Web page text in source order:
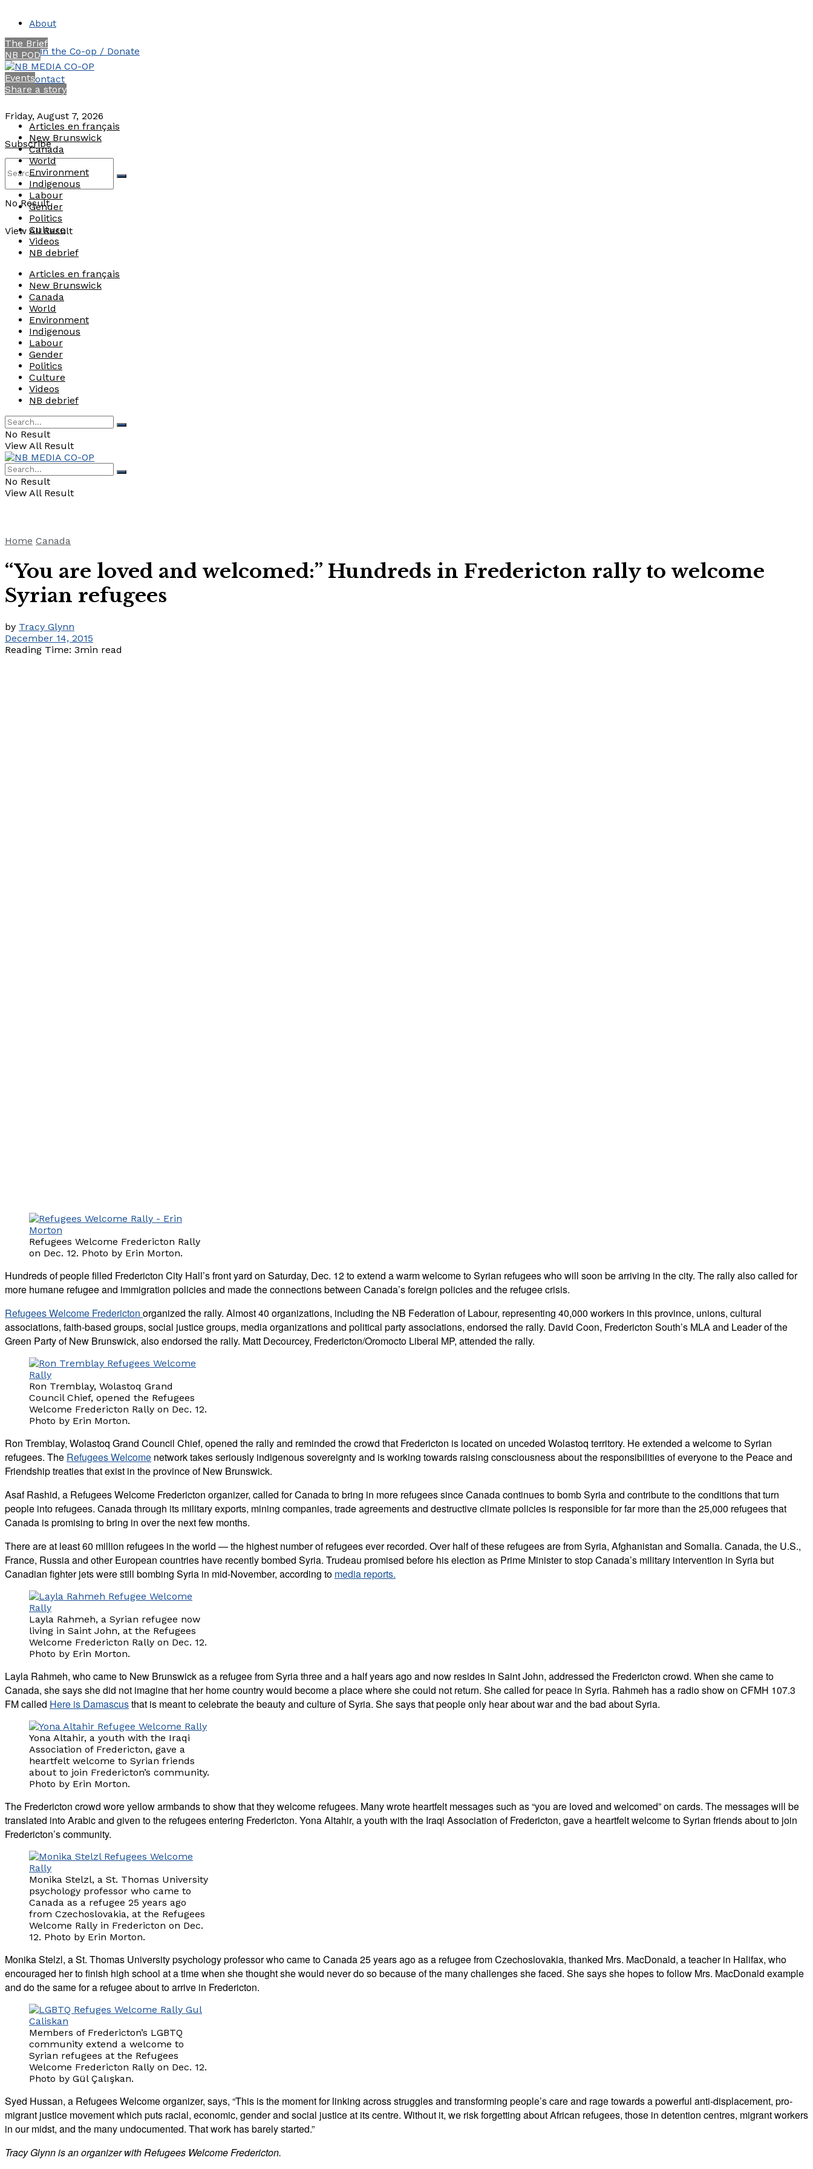
About
Join the Co-op / Donate
Contact
Friday, August 7, 2026
Subscribe
No Result
View All Result
The Brief
NB POD
Events
Share a story
Articles en français
New Brunswick
Canada
World
Environment
Indigenous
Labour
Gender
Politics
Culture
Videos
NB debrief
Articles en français
New Brunswick
Canada
World
Environment
Indigenous
Labour
Gender
Politics
Culture
Videos
NB debrief
No Result
View All Result
No Result
View All Result
Home Canada
“You are loved and welcomed:” Hundreds in Fredericton rally to welcome
Syrian refugees
by Tracy Glynn
December 14, 2015
Reading Time: 3min read
Refugees Welcome Fredericton Rally
on Dec. 12. Photo by Erin Morton.
Hundreds of people filled Fredericton City Hall’s front yard on Saturday, Dec. 12 to extend a warm welcome to Syrian refugees who will soon be arriving in the city. The rally also called for
more humane refugee and immigration policies and made the connections between Canada’s foreign policies and the refugee crisis.
Refugees Welcome Fredericton organized the rally. Almost 40 organizations, including the NB Federation of Labour, representing 40,000 workers in this province, unions, cultural
associations, faith-based groups, social justice groups, media organizations and political party associations, endorsed the rally. David Coon, Fredericton South’s MLA and Leader of the
Green Party of New Brunswick, also endorsed the rally. Matt Decourcey, Fredericton/Oromocto Liberal MP, attended the rally.
Ron Tremblay, Wolastoq Grand
Council Chief, opened the Refugees
Welcome Fredericton Rally on Dec. 12.
Photo by Erin Morton.
Ron Tremblay, Wolastoq Grand Council Chief, opened the rally and reminded the crowd that Fredericton is located on unceded Wolastoq territory. He extended a welcome to Syrian
refugees. The Refugees Welcome network takes seriously indigenous sovereignty and is working towards raising consciousness about the responsibilities of everyone to the Peace and
Friendship treaties that exist in the province of New Brunswick.
Asaf Rashid, a Refugees Welcome Fredericton organizer, called for Canada to bring in more refugees since Canada continues to bomb Syria and contribute to the conditions that turn
people into refugees. Canada through its military exports, mining companies, trade agreements and destructive climate policies is responsible for far more than the 25,000 refugees that
Canada is promising to bring in over the next few months.
There are at least 60 million refugees in the world — the highest number of refugees ever recorded. Over half of these refugees are from Syria, Afghanistan and Somalia. Canada, the U.S.,
France, Russia and other European countries have recently bombed Syria. Trudeau promised before his election as Prime Minister to stop Canada’s military intervention in Syria but
Canadian fighter jets were still bombing Syria in mid-November, according to media reports.
Layla Rahmeh, a Syrian refugee now
living in Saint John, at the Refugees
Welcome Fredericton Rally on Dec. 12.
Photo by Erin Morton.
Layla Rahmeh, who came to New Brunswick as a refugee from Syria three and a half years ago and now resides in Saint John, addressed the Fredericton crowd. When she came to
Canada, she says she did not imagine that her home country would become a place where she could not return. She called for peace in Syria. Rahmeh has a radio show on CFMH 107.3
FM called Here is Damascusthat is meant to celebrate the beauty and culture of Syria. She says that people only hear about war and the bad about Syria.
Yona Altahir, a youth with the Iraqi
Association of Fredericton, gave a
heartfelt welcome to Syrian friends
about to join Fredericton’s community.
Photo by Erin Morton.
The Fredericton crowd wore yellow armbands to show that they welcome refugees. Many wrote heartfelt messages such as “you are loved and welcomed” on cards. The messages will be
translated into Arabic and given to the refugees entering Fredericton. Yona Altahir, a youth with the Iraqi Association of Fredericton, gave a heartfelt welcome to Syrian friends about to join
Fredericton’s community.
Monika Stelzl, a St. Thomas University
psychology professor who came to
Canada as a refugee 25 years ago
from Czechoslovakia, at the Refugees
Welcome Rally in Fredericton on Dec.
12. Photo by Erin Morton.
Monika Stelzl, a St. Thomas University psychology professor who came to Canada 25 years ago as a refugee from Czechoslovakia, thanked Mrs. MacDonald, a teacher in Halifax, who
encouraged her to finish high school at a time when she thought she would never do so because of the many challenges she faced. She says she hopes to follow Mrs. MacDonald example
and do the same for a refugee about to arrive in Fredericton.
Members of Fredericton’s LGBTQ
community extend a welcome to
Syrian refugees at the Refugees
Welcome Fredericton Rally on Dec. 12.
Photo by Gül Çalışkan.
Syed Hussan, a Refugees Welcome organizer, says, “This is the moment for linking across struggles and transforming people’s care and rage towards a powerful anti-displacement, pro-
migrant justice movement which puts racial, economic, gender and social justice at its centre. Without it, we risk forgetting about African refugees, those in detention centres, migrant workers
in our midst, and the many undocumented. That work has barely started.”
Tracy Glynn is an organizer with Refugees Welcome Fredericton.